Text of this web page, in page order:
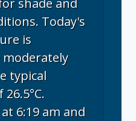
shade and
Today's
is
moderately
typical
6:19 am and